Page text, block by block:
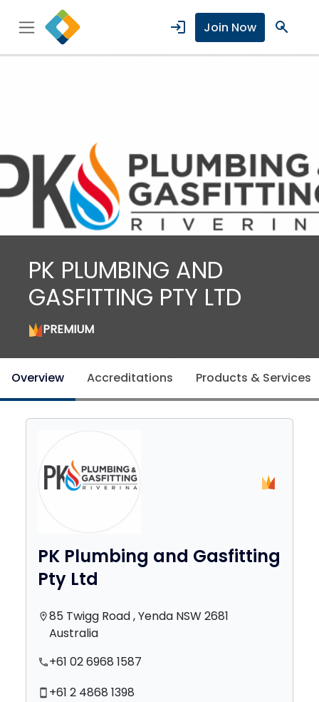
login Join Now search
PK PLUMBING AND
GASFITTING PTY LTD
PREMIUM
Overview Accreditations Products & Services
PK Plumbing and Gasfitting
Pty Ltd
location_on85 Twigg Road , Yenda NSW 2681
Australia
phone+61 02 6968 1587
smartphone +61 2 4868 1398